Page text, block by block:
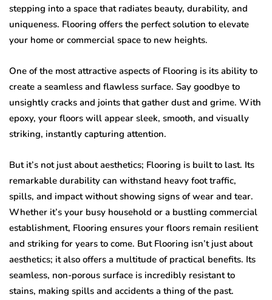
stepping into a space that radiates beauty, durability, and
uniqueness. Flooring offers the perfect solution to elevate
your home or commercial space to new heights.
One of the most attractive aspects of Flooring is its ability to
create a seamless and flawless surface. Say goodbye to
unsightly cracks and joints that gather dust and grime. With
epoxy, your floors will appear sleek, smooth, and visually
striking, instantly capturing attention.
But it’s not just about aesthetics; Flooring is built to last. Its
remarkable durability can withstand heavy foot traffic,
spills, and impact without showing signs of wear and tear.
Whether it’s your busy household or a bustling commercial
establishment, Flooring ensures your floors remain resilient
and striking for years to come. But Flooring isn’t just about
aesthetics; it also offers a multitude of practical benefits. Its
seamless, non-porous surface is incredibly resistant to
stains, making spills and accidents a thing of the past.